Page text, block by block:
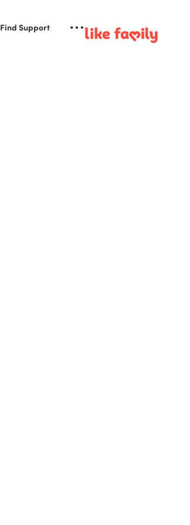
Find Support